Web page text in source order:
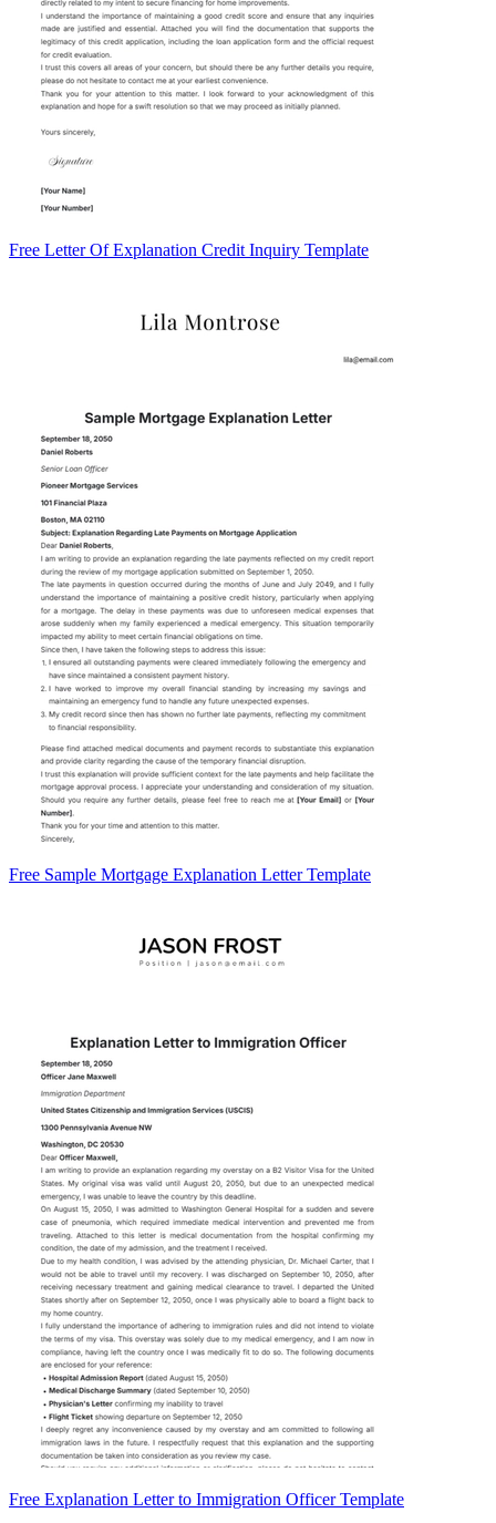
Free Letter Of Explanation Credit Inquiry Template
Free Sample Mortgage Explanation Letter Template
Free Explanation Letter to Immigration Officer Template